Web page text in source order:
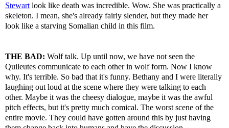
Stewart look like death was incredible. Wow. She was practically a
skeleton. I mean, she's already fairly slender, but they made her
look like a starving Somalian child in this film.
THE BAD: Wolf talk. Up until now, we have not seen the
Quileutes communicate to each other in wolf form. Now I know
why. It's terrible. So bad that it's funny. Bethany and I were literally
laughing out loud at the scene where they were talking to each
other. Maybe it was the cheesy dialogue, maybe it was the awful
pitch effects, but it's pretty much comical. The worst scene of the
entire movie. They could have gotten around this by just having